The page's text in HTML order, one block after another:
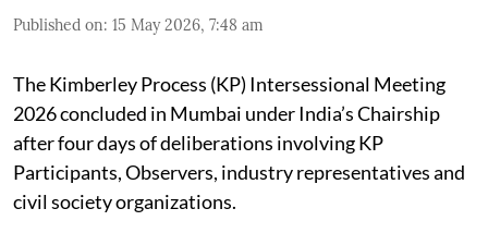
Published on: 15 May 2026, 7:48 am
The Kimberley Process (KP) Intersessional Meeting
2026 concluded in Mumbai under India’s Chairship
after four days of deliberations involving KP
Participants, Observers, industry representatives and
civil society organizations.